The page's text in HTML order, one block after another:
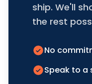
ship. We'll
the rest
No
Speak to a